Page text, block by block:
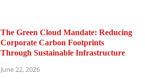
The Green Cloud Mandate: Reducing
Corporate Carbon Footprints
Through Sustainable Infrastructure
June 22, 2026